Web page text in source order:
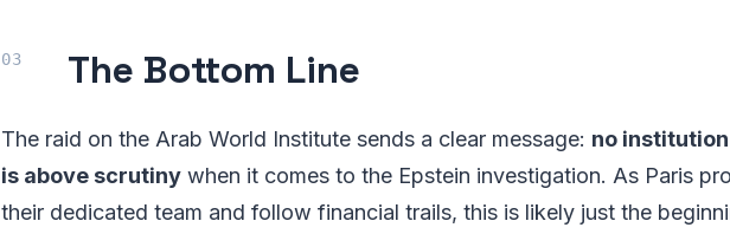
The Bottom Line
The raid on the Arab World Institute sends a clear message: no
is above scrutiny when it comes to the Epstein investigation. As Paris
their dedicated team and follow financial trails, this is likely just the